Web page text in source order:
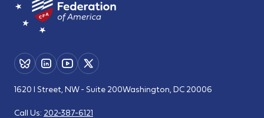
1620 I Street, NW - Suite 200Washington, DC 20006
Call Us: 202-387-6121